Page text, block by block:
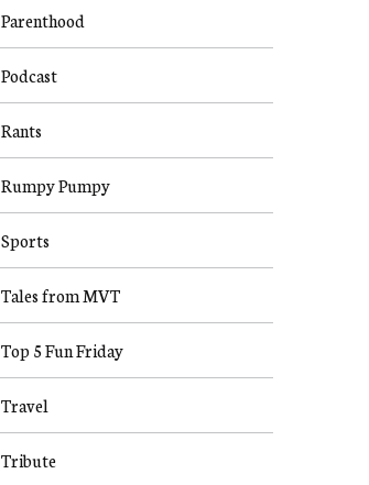
Parenthood
Podcast
Rants
Rumpy Pumpy
Sports
Tales from MVT
Top 5 Fun Friday
Travel
Tribute